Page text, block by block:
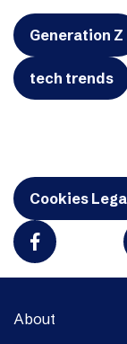
Generation Z
tech trends
Cookies
About